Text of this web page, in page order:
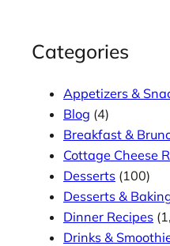
Categories
Appetizers &
Blog (4)
Breakfast &
Cottage Cheese
Desserts (100)
Desserts &
Dinner Recipes
Drinks &